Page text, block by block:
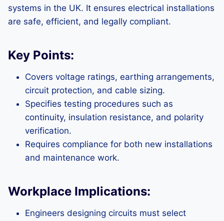
systems in the UK. It ensures electrical installations
are safe, efficient, and legally compliant.
Key Points:
Covers voltage ratings, earthing arrangements,
circuit protection, and cable sizing.
Specifies testing procedures such as
continuity, insulation resistance, and polarity
verification.
Requires compliance for both new installations
and maintenance work.
Workplace Implications:
Engineers designing circuits must select